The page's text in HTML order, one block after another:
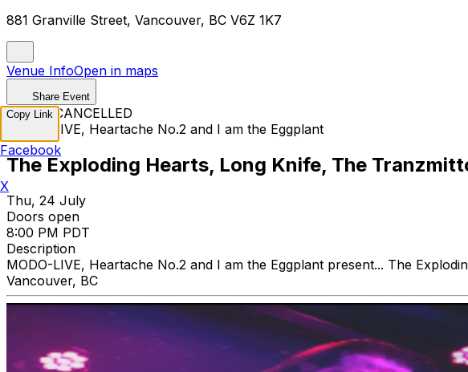
881 Granville Street, Vancouver, BC V6Z 1K7
Venue InfoOpen in maps
Share Event
EVENT CANCELLED
MODO-LIVE, Heartache No.2 and I am the Eggplant
The Exploding Hearts, Long Knife, The
Thu, 24 July
Doors open
8:00 PM PDT
Description
MODO-LIVE, Heartache No.2 and I am the Eggplant present... The
Vancouver, BC
Copy Link
Facebook
X